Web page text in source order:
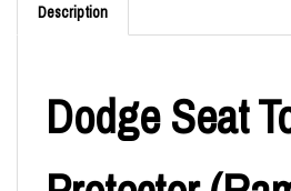
Description
Dodge Seat